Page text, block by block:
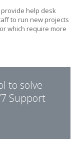
IN
IT!
provide help desk
to run new projects
which require more
to solve
Support